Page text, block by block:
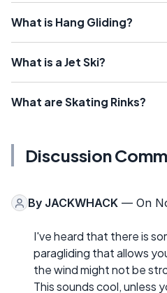
What is Hang Gliding?
What is a Jet Ski?
What are Skating Rinks?
Discussion
By JACKWHACK — On
I've heard that there is
paragliding that allows
the wind might not be
This sounds cool, unless